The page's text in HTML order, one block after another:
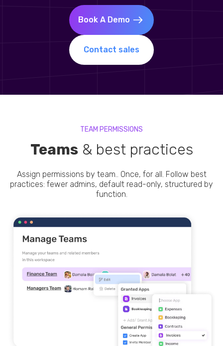
Book A Demo
Contact sales
TEAM PERMISSIONS
Teams& best practices
Assign permissions by team.. Once, for all. Follow best
practices: fewer admins, default read-only, structured by
function.